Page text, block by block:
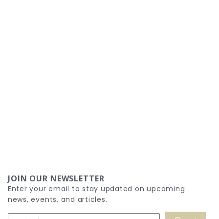
JOIN OUR NEWSLETTER
Enter your email to stay updated on upcoming
news, events, and articles.